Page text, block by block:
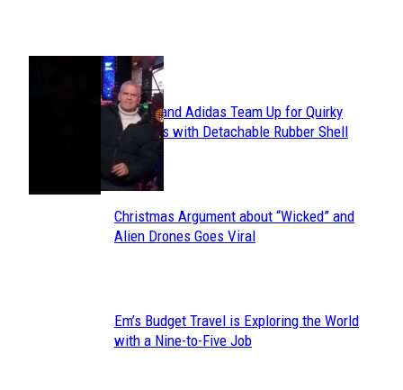
Section
Heading
Avavav and Adidas Team Up for Quirky
Sneakers with Detachable Rubber Shell
Toes
Section
Christmas Argument about “Wicked” and
Alien Drones Goes Viral
Section
Em’s Budget Travel is Exploring the World
with a Nine-to-Five Job